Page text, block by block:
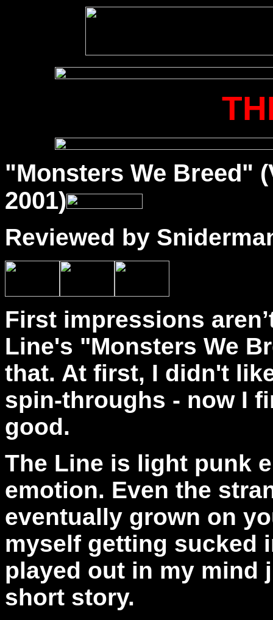
"Monsters We Breed"
2001)
Reviewed by
First impressions
Line's "Monsters We
that. At first, I didn't
spin-throughs - now I
good.
The Line is light punk
emotion. Even the
eventually grown on
myself getting sucked
played out in my mind
short story.